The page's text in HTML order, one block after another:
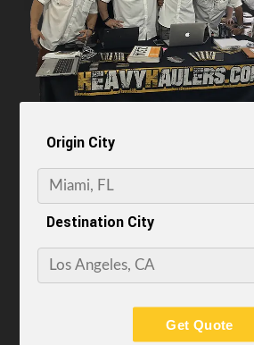
Origin City
Destination City
Get Quote